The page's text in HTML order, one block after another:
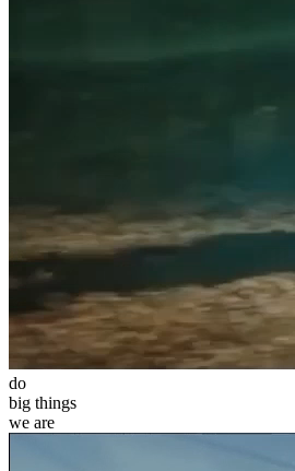
do
big things
we are